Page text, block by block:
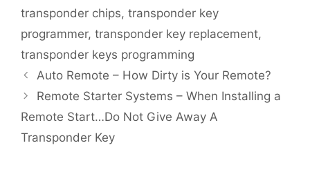
transponder chips, transponder key
programmer, transponder key replacement,
transponder keys programming
Auto Remote – How Dirty is Your Remote?
Remote Starter Systems – When Installing a
Remote Start…Do Not Give Away A
Transponder Key